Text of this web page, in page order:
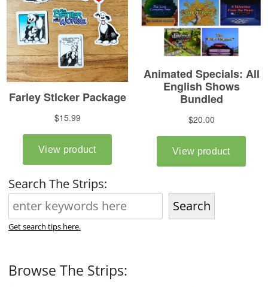
Search The Strips:
Search
Get search tips here.
Browse The Strips: